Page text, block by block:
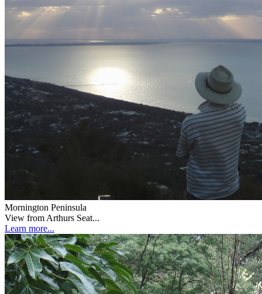
Mornington Peninsula
View from Arthurs Seat...
Learn more...